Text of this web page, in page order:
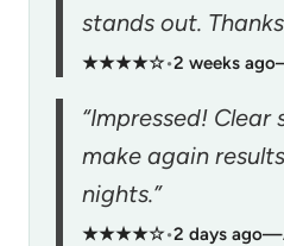
stands out.
★★★★☆•2 weeks ago
“Impressed! Clear
make again
nights.”
★★★★☆•2 days ago—